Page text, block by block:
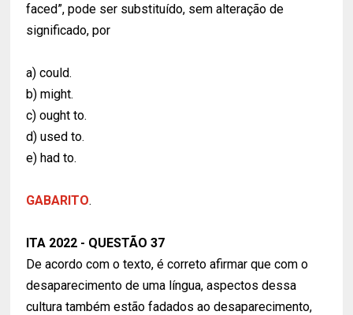
faced”, pode ser substituído, sem alteração de
significado, por
a) could.
b) might.
c) ought to.
d) used to.
e) had to.
GABARITO.
ITA 2022 - QUESTÃO 37
De acordo com o texto, é correto afirmar que com o
desaparecimento de uma língua, aspectos dessa
cultura também estão fadados ao desaparecimento,